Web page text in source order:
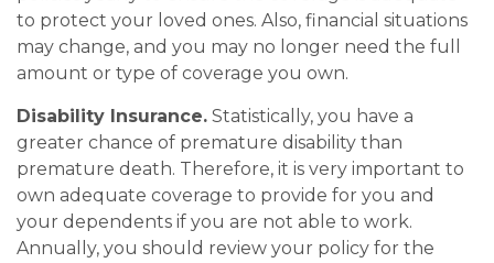
to protect your loved ones. Also, financial situations
may change, and you may no longer need the full
amount or type of coverage you own.
Disability Insurance. Statistically, you have a
greater chance of premature disability than
premature death. Therefore, it is very important to
own adequate coverage to provide for you and
your dependents if you are not able to work.
Annually, you should review your policy for the